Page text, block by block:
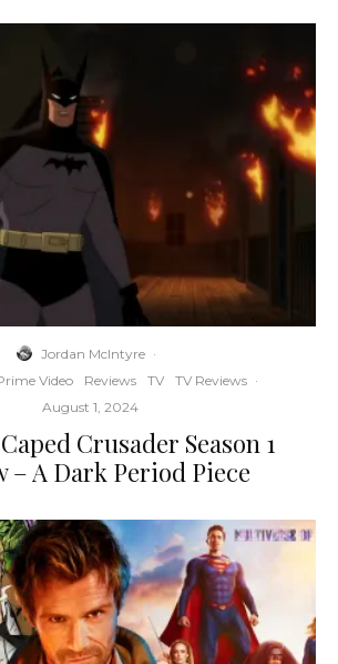
Jordan McIntyre ·
Video Reviews TV TV Reviews ·
August 1, 2024
Crusader Season 1
– A Dark Period Piece